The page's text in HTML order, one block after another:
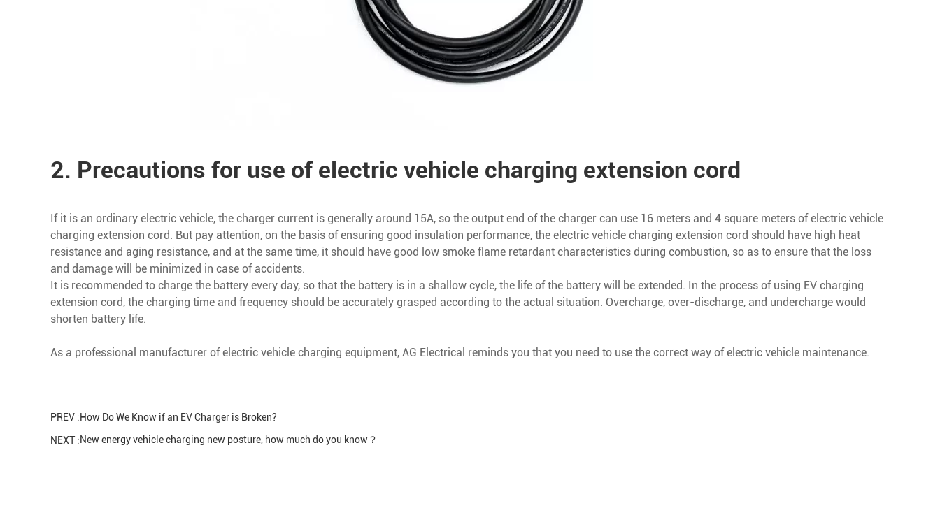
2. Precautions for use of electric vehicle charging extension cord
If it is an ordinary electric vehicle, the charger current is generally around 15A, so the output end of the charger can use 16 meters and 4 square meters of electric vehicle
charging extension cord. But pay attention, on the basis of ensuring good insulation performance, the electric vehicle charging extension cord should have high heat
resistance and aging resistance, and at the same time, it should have good low smoke flame retardant characteristics during combustion, so as to ensure that the loss
and damage will be minimized in case of accidents.
It is recommended to charge the battery every day, so that the battery is in a shallow cycle, the life of the battery will be extended. In the process of using EV charging
extension cord, the charging time and frequency should be accurately grasped according to the actual situation. Overcharge, over-discharge, and undercharge would
shorten battery life.
As a professional manufacturer of electric vehicle charging equipment, AG Electrical reminds you that you need to use the correct way of electric vehicle maintenance.
PREV :How Do We Know if an EV Charger is Broken?
NEXT :New energy vehicle charging new posture, how much do you know？